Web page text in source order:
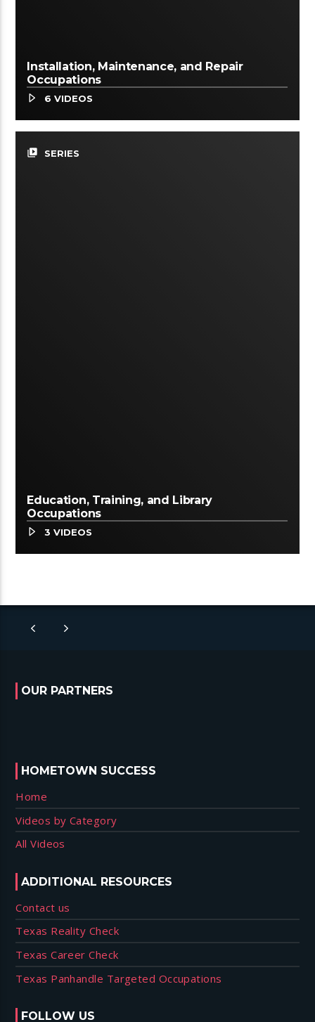
Installation, Maintenance, and Repair
Occupations
6 VIDEOS
video_library SERIES
Education, Training, and Library
Occupations
3 VIDEOS
OUR PARTNERS
HOMETOWN SUCCESS
Home
Videos by Category
All Videos
ADDITIONAL RESOURCES
Contact us
Texas Reality Check
Texas Career Check
Texas Panhandle Targeted Occupations
FOLLOW US